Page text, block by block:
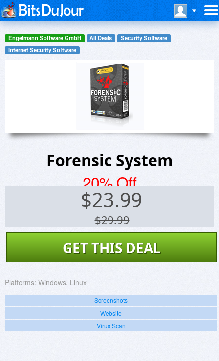
Engelmann Software GmbH All Deals
Security Software
Internet Security Software
Forensic System
20% Off
$23.99
$29.99
GET THIS DEAL
Platforms: Windows, Linux
Screenshots
Website
Virus Scan